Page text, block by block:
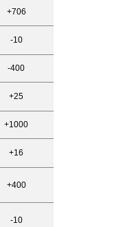
+706
-10
-400
+25
+1000
+16
+400
-10